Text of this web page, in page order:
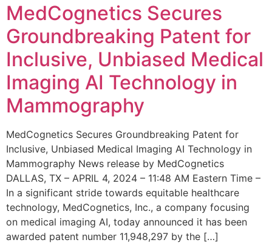
MedCognetics Secures
Groundbreaking Patent for
Inclusive, Unbiased Medical
Imaging AI Technology in
Mammography
MedCognetics Secures Groundbreaking Patent for
Inclusive, Unbiased Medical Imaging AI Technology in
Mammography News release by MedCognetics
DALLAS, TX – APRIL 4, 2024 – 11:48 AM Eastern Time –
In a significant stride towards equitable healthcare
technology, MedCognetics, Inc., a company focusing
on medical imaging AI, today announced it has been
awarded patent number 11,948,297 by the […]